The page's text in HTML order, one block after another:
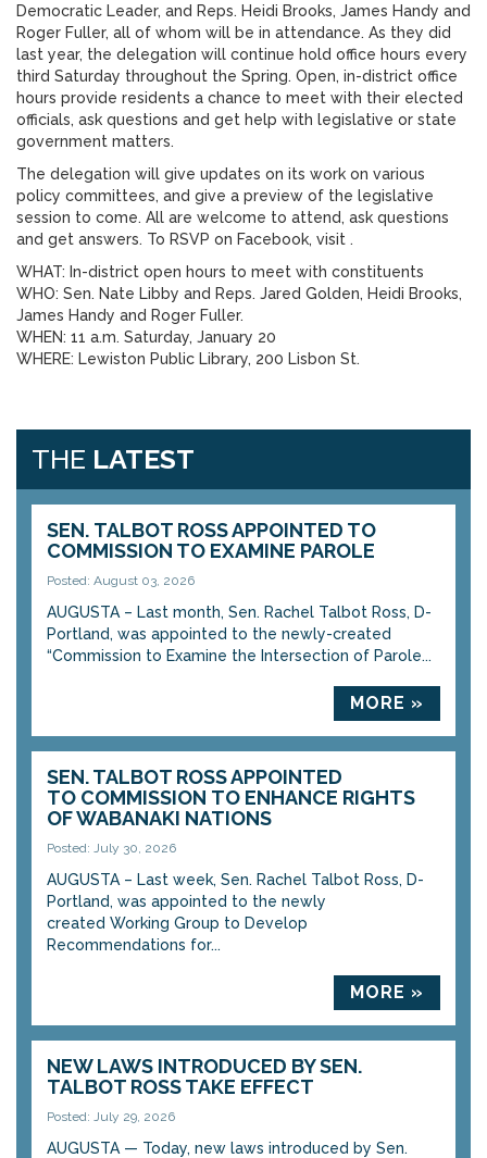
Democratic Leader, and Reps. Heidi Brooks, James Handy and
Roger Fuller, all of whom will be in attendance. As they did
last year, the delegation will continue hold office hours every
third Saturday throughout the Spring. Open, in-district office
hours provide residents a chance to meet with their elected
officials, ask questions and get help with legislative or state
government matters.
The delegation will give updates on its work on various
policy committees, and give a preview of the legislative
session to come. All are welcome to attend, ask questions
and get answers. To RSVP on Facebook, visit .
WHAT: In-district open hours to meet with constituents
WHO: Sen. Nate Libby and Reps. Jared Golden, Heidi Brooks,
James Handy and Roger Fuller.
WHEN: 11 a.m. Saturday, January 20
WHERE: Lewiston Public Library, 200 Lisbon St.
THE LATEST
SEN. TALBOT ROSS APPOINTED TO
COMMISSION TO EXAMINE PAROLE
Posted: August 03, 2026
AUGUSTA – Last month, Sen. Rachel Talbot Ross, D-
Portland, was appointed to the newly-created
“Commission to Examine the Intersection of Parole...
MORE »
SEN. TALBOT ROSS APPOINTED
TO COMMISSION TO ENHANCE RIGHTS
OF WABANAKI NATIONS
Posted: July 30, 2026
AUGUSTA – Last week, Sen. Rachel Talbot Ross, D-
Portland, was appointed to the newly
created Working Group to Develop
Recommendations for...
MORE »
NEW LAWS INTRODUCED BY SEN.
TALBOT ROSS TAKE EFFECT
Posted: July 29, 2026
AUGUSTA — Today, new laws introduced by Sen.